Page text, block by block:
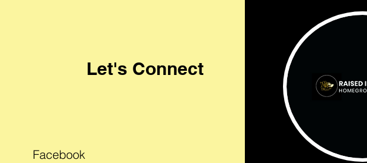
Let's Connect
Facebook